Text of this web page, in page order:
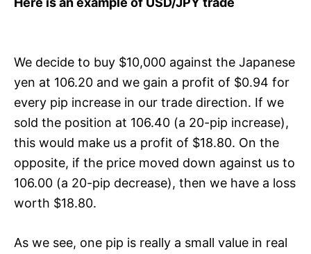
We decide to buy $10,000 against the Japanese
yen at 106.20 and we gain a profit of $0.94 for
every pip increase in our trade direction. If we
sold the position at 106.40 (a 20-pip increase),
this would make us a profit of $18.80. On the
opposite, if the price moved down against us to
106.00 (a 20-pip decrease), then we have a loss
worth $18.80.
As we see, one pip is really a small value in real